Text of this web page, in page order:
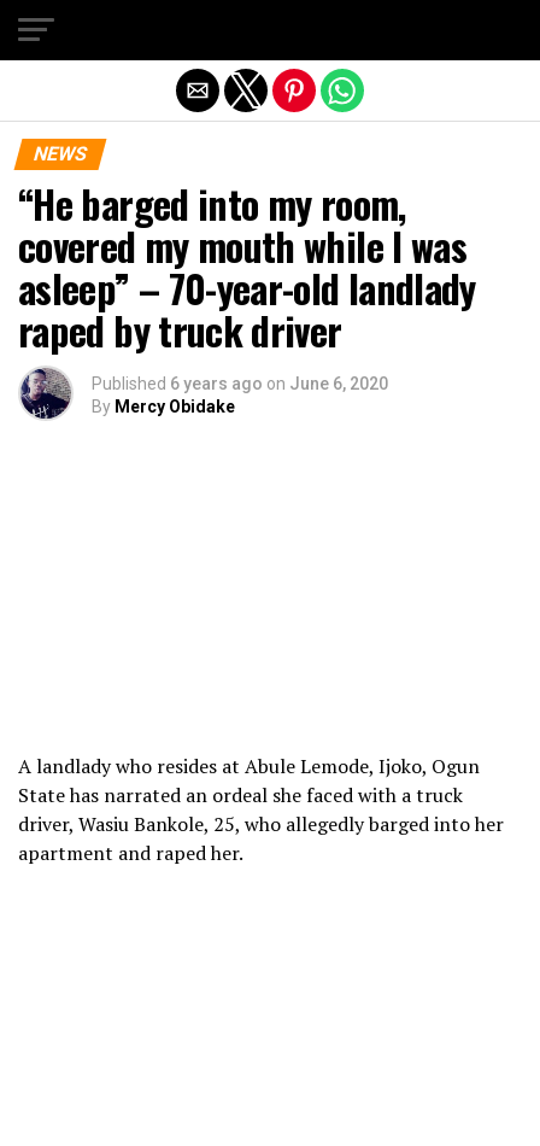
NEWS
“He barged into my room,
covered my mouth while I was
asleep” – 70-year-old landlady
raped by truck driver
Published 6 years ago on June 6, 2020
By Mercy Obidake
A landlady who resides at Abule Lemode, Ijoko, Ogun
State has narrated an ordeal she faced with a truck
driver, Wasiu Bankole, 25, who allegedly barged into her
apartment and raped her.